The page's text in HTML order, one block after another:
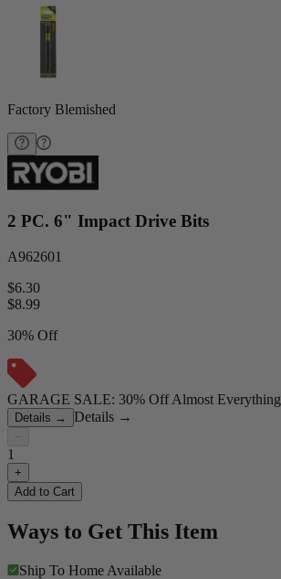
Factory Blemished
2 PC. 6" Impact Drive Bits
A962601
$6.30
$8.99
30% Off
GARAGE SALE: 30% Off Almost Everything
Details → Details →
−
1
+
Add to Cart
Ways to Get This Item
Ship To Home Available